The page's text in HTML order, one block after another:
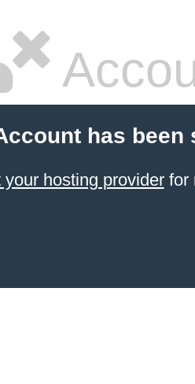
has been
your hosting providerfor